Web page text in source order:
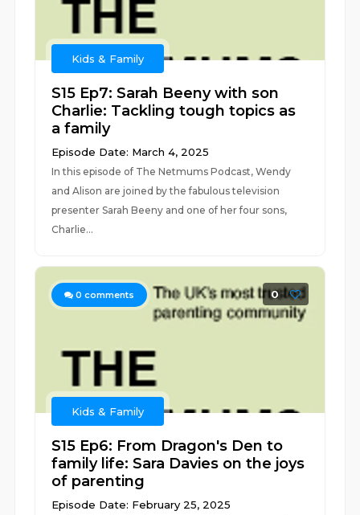
Kids & Family
S15 Ep7: Sarah Beeny with son
Charlie: Tackling tough topics as
a family
Episode Date: March 4, 2025
In this episode of The Netmums Podcast, Wendy
and Alison are joined by the fabulous television
presenter Sarah Beeny and one of her four sons,
Charlie...
0 comments 0
Kids & Family
S15 Ep6: From Dragon's Den to
family life: Sara Davies on the joys
of parenting
Episode Date: February 25, 2025